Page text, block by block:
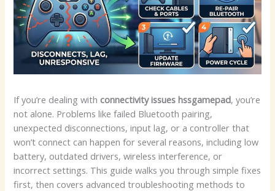
If you’re dealing with connectivity issues hssgamepad, you’re
not alone. Problems like failed Bluetooth pairing,
unexpected disconnections, input lag, or a controller that
won’t connect can happen for several reasons, including low
battery, outdated drivers, wireless interference, or
incorrect settings. This guide walks you through simple fixes
first, then covers advanced troubleshooting methods to